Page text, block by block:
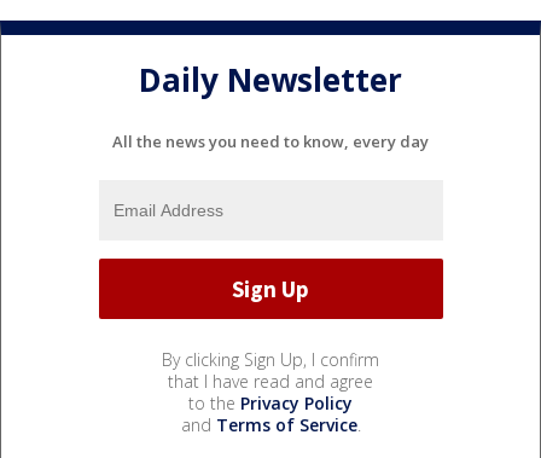
Daily Newsletter
All the news you need to know, every day
By clicking Sign Up, I confirm
that I have read and agree
to the Privacy Policy
and Terms of Service.